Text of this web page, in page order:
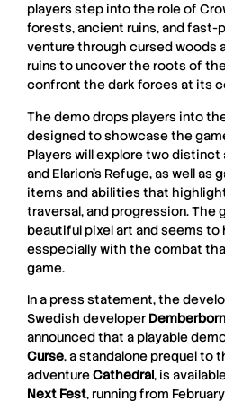
players step into the role of
forests, ancient ruins, and fast-
venture through cursed woods
ruins to uncover the roots of
confront the dark forces at its
The demo drops players into
designed to showcase the
Players will explore two distinct
and Elarion’s Refuge, as well
items and abilities that
traversal, and progression. The
beautiful pixel art and seems
esspecially with the combat
game.
In a press statement, the
Swedish developer Demberborn
announced that a playable
Curse, a standalone prequel to
adventureCathedral, is
Next Fest, running from